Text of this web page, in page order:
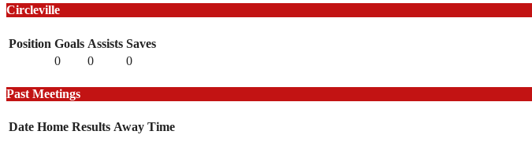
Circleville
Position Goals Assists Saves
0
0 0
Past Meetings
Date Home Results Away Time